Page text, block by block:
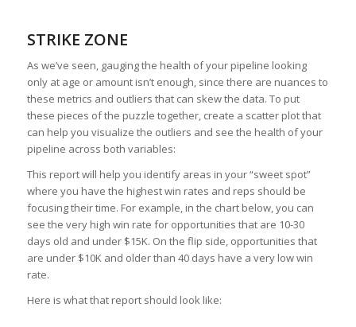
STRIKE ZONE
As we’ve seen, gauging the health of your pipeline looking
only at age or amount isn’t enough, since there are nuances to
these metrics and outliers that can skew the data. To put
these pieces of the puzzle together, create a scatter plot that
can help you visualize the outliers and see the health of your
pipeline across both variables:
This report will help you identify areas in your “sweet spot”
where you have the highest win rates and reps should be
focusing their time. For example, in the chart below, you can
see the very high win rate for opportunities that are 10-30
days old and under $15K. On the flip side, opportunities that
are under $10K and older than 40 days have a very low win
rate.
Here is what that report should look like: